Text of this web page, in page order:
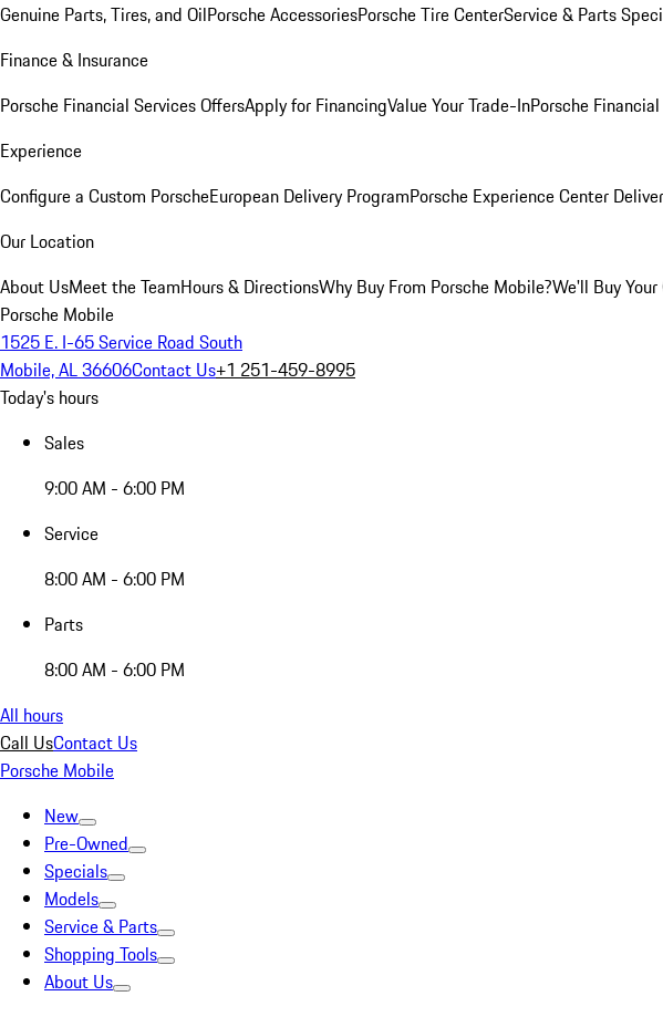
Genuine Parts, Tires, and OilPorsche AccessoriesPorsche Tire CenterService & Parts
Finance & Insurance
Porsche Financial Services OffersApply for FinancingValue Your Trade-InPorsche
Experience
Configure a Custom PorscheEuropean Delivery ProgramPorsche Experience Center
Our Location
About UsMeet the TeamHours & DirectionsWhy Buy From Porsche Mobile?We'll Buy Your
Porsche Mobile
1525 E. I-65 Service Road South
Mobile, AL 36606Contact Us+1 251-459-8995
Today's hours
Sales
9:00 AM - 6:00 PM
Service
8:00 AM - 6:00 PM
Parts
8:00 AM - 6:00 PM
All hours
Call UsContact Us
Porsche Mobile
New
Pre-Owned
Specials
Models
Service & Parts
Shopping Tools
About Us